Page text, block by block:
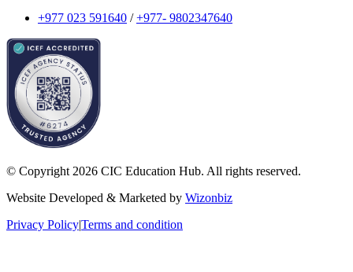
+977 023 591640 /+977- 9802347640
© Copyright 2026 CIC Education Hub. All rights reserved.
Website Developed & Marketed by Wizonbiz
Privacy Policy|Terms and condition